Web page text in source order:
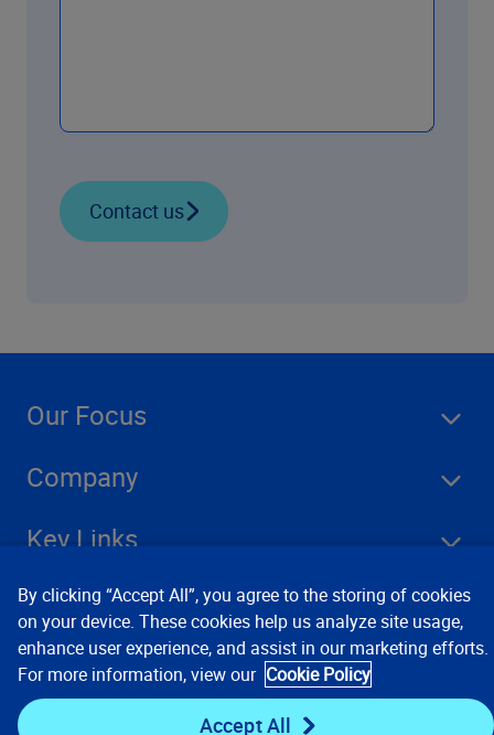
Contact us
Our Focus
Company
Key Links
Resources
Stay Connected
By clicking “Accept All”, you agree to the storing of cookies
on your device. These cookies help us analyze site usage,
enhance user experience, and assist in our marketing efforts.
For more information, view our Cookie Policy
Accept All